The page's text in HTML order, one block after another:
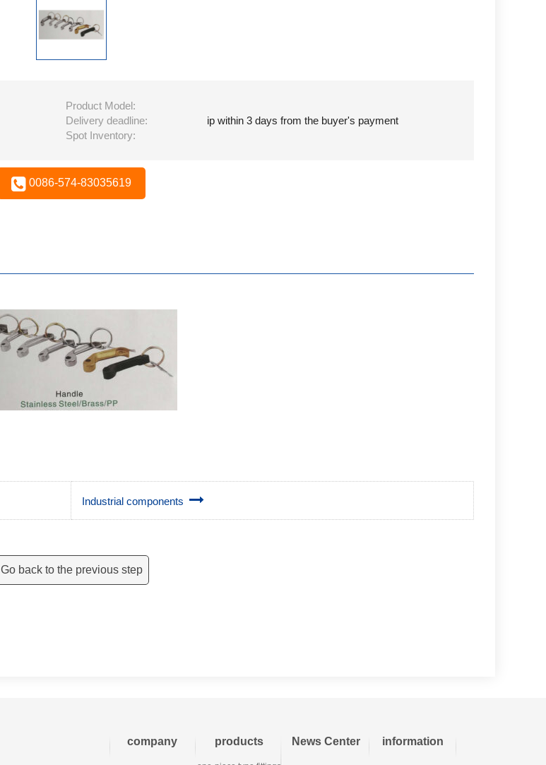
Product Model:
Delivery deadline:
ip within 3 days from the buyer's payment
Spot Inventory:
0086-574-83035619
Industrial components
Go back to the previous step
company products News Center information